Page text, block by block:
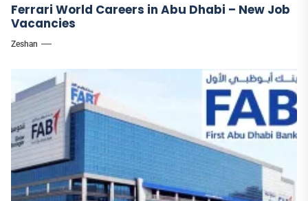
Ferrari World Careers in Abu Dhabi – New Job
Vacancies
Zeshan